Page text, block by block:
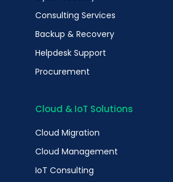
Consulting Services
Backup & Recovery
Helpdesk Support
Procurement
Cloud & IoT Solutions
Cloud Migration
Cloud Management
IoT Consulting